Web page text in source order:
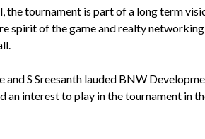
tournament is part of a long term
spirit of the game and realty
S Sreesanth lauded BNW
an interest to play in the tournament in